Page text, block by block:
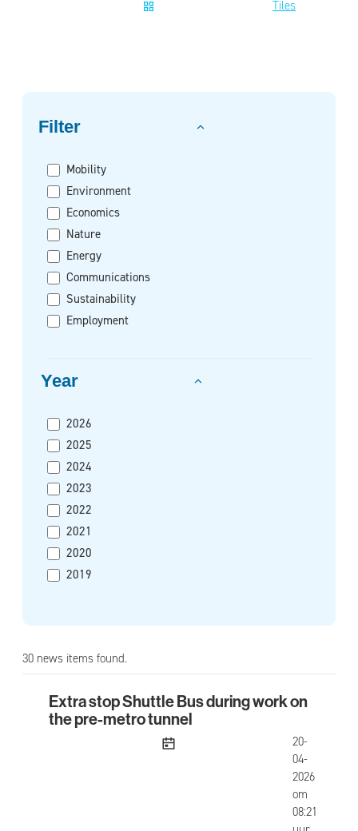
Tiles
Filter on
Filter
Mobility
Environment
Economics
Nature
Energy
Communications
Sustainability
Employment
Year
2026
2025
2024
2023
2022
2021
2020
2019
30 news items found.
Extra stop Shuttle Bus during work on the pre-
Extra stop Shuttle Bus during work on
the pre-metro tunnel
published
20-
04-
2026
om
08:21